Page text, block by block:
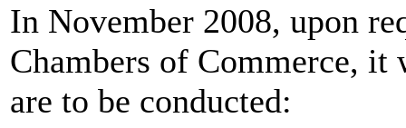
In November 2008, upon
Chambers of Commerce, it
are to be conducted: